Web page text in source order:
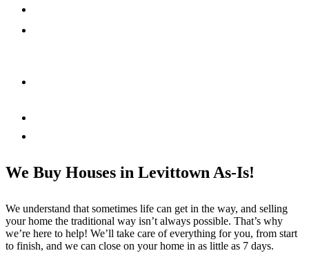
We Buy Houses in Levittown As-Is!
We understand that sometimes life can get in the way, and selling
your home the traditional way isn’t always possible. That’s why
we’re here to help! We’ll take care of everything for you, from start
to finish, and we can close on your home in as little as 7 days.